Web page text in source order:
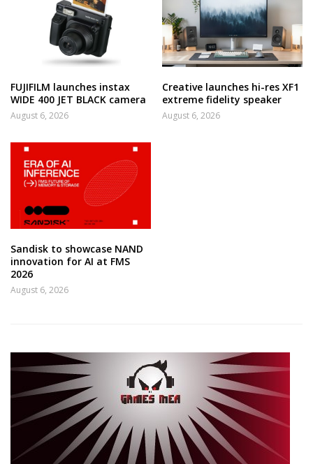
FUJIFILM launches instax
WIDE 400 JET BLACK camera
August 6, 2026
Creative launches hi-res XF1
extreme fidelity speaker
August 6, 2026
Sandisk to showcase NAND
innovation for AI at FMS
2026
August 6, 2026